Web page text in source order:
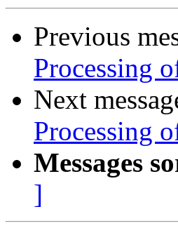
Previous
Processing
Next
Processing
Messages
]